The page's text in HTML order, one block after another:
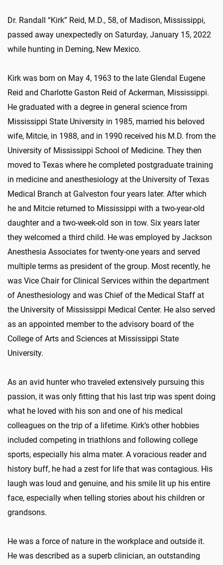
Dr. Randall “Kirk” Reid, M.D., 58, of Madison, Mississippi,
passed away unexpectedly on Saturday, January 15, 2022
while hunting in Deming, New Mexico.
Kirk was born on May 4, 1963 to the late Glendal Eugene
Reid and Charlotte Gaston Reid of Ackerman, Mississippi.
He graduated with a degree in general science from
Mississippi State University in 1985, married his beloved
wife, Mitcie, in 1988, and in 1990 received his M.D. from the
University of Mississippi School of Medicine. They then
moved to Texas where he completed postgraduate training
in medicine and anesthesiology at the University of Texas
Medical Branch at Galveston four years later. After which
he and Mitcie returned to Mississippi with a two-year-old
daughter and a two-week-old son in tow. Six years later
they welcomed a third child. He was employed by Jackson
Anesthesia Associates for twenty-one years and served
multiple terms as president of the group. Most recently, he
was Vice Chair for Clinical Services within the department
of Anesthesiology and was Chief of the Medical Staff at
the University of Mississippi Medical Center. He also served
as an appointed member to the advisory board of the
College of Arts and Sciences at Mississippi State
University.
As an avid hunter who traveled extensively pursuing this
passion, it was only fitting that his last trip was spent doing
what he loved with his son and one of his medical
colleagues on the trip of a lifetime. Kirk’s other hobbies
included competing in triathlons and following college
sports, especially his alma mater. A voracious reader and
history buff, he had a zest for life that was contagious. His
laugh was loud and genuine, and his smile lit up his entire
face, especially when telling stories about his children or
grandsons.
He was a force of nature in the workplace and outside it.
He was described as a superb clinician, an outstanding